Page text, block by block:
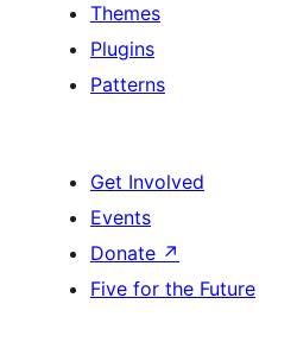
Themes
Plugins
Patterns
Get Involved
Events
Donate ↗
Five for the Future